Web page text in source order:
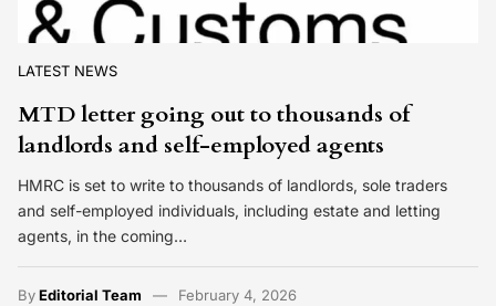
LATEST NEWS
MTD letter going out to thousands of
landlords and self-employed agents
HMRC is set to write to thousands of landlords, sole traders
and self-employed individuals, including estate and letting
agents, in the coming…
ByEditorial Team February 4, 2026